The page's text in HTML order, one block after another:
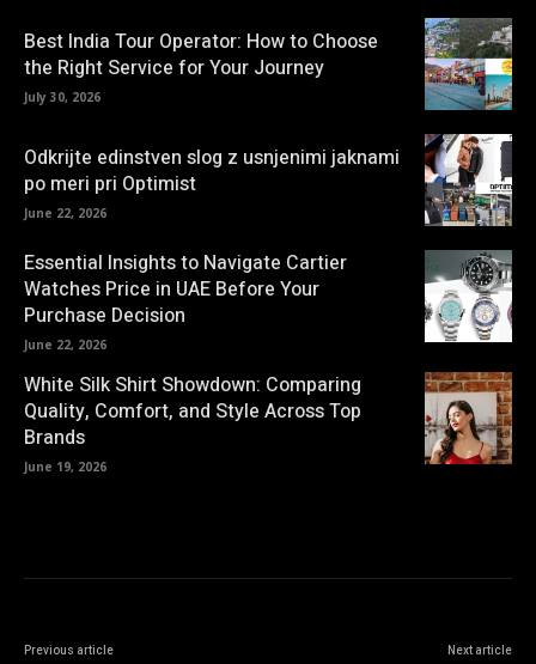
Best India Tour Operator: How to Choose
the Right Service for Your Journey
July 30, 2026
Odkrijte edinstven slog z usnjenimi jaknami
po meri pri Optimist
June 22, 2026
Essential Insights to Navigate Cartier
Watches Price in UAE Before Your
Purchase Decision
June 22, 2026
White Silk Shirt Showdown: Comparing
Quality, Comfort, and Style Across Top
Brands
June 19, 2026
Previous article Next article